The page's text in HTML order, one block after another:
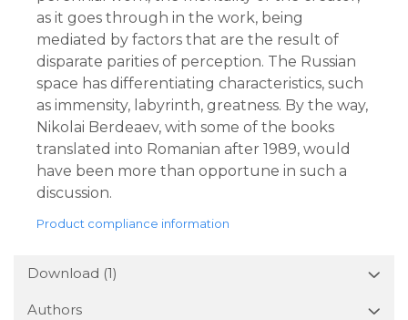
as it goes through in the work, being
mediated by factors that are the result of
disparate parities of perception. The Russian
space has differentiating characteristics, such
as immensity, labyrinth, greatness. By the way,
Nikolai Berdeaev, with some of the books
translated into Romanian after 1989, would
have been more than opportune in such a
discussion.
Product compliance information
Download (1)
Authors